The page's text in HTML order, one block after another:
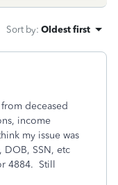
Sort by: Oldest first
deceased
income
my issue was
DOB, SSN, etc
4884. Still